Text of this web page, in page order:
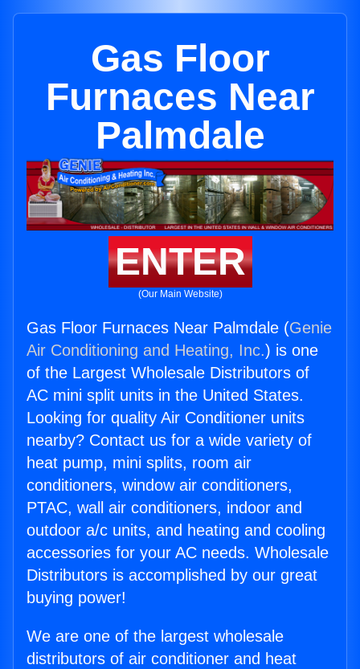
Gas Floor
Furnaces Near
Palmdale
ENTER
(Our Main Website)
Gas Floor Furnaces Near Palmdale (Genie
Air Conditioning and Heating, Inc.) is one
of the Largest Wholesale Distributors of
AC mini split units in the United States.
Looking for quality Air Conditioner units
nearby? Contact us for a wide variety of
heat pump, mini splits, room air
conditioners, window air conditioners,
PTAC, wall air conditioners, indoor and
outdoor a/c units, and heating and cooling
accessories for your AC needs. Wholesale
Distributors is accomplished by our great
buying power!
We are one of the largest wholesale
distributors of air conditioner and heat